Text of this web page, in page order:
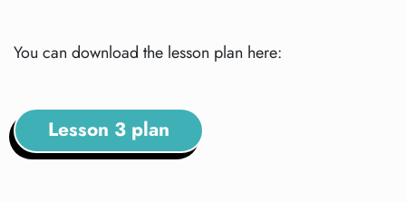
You can download the lesson plan here:
Lesson 3 plan